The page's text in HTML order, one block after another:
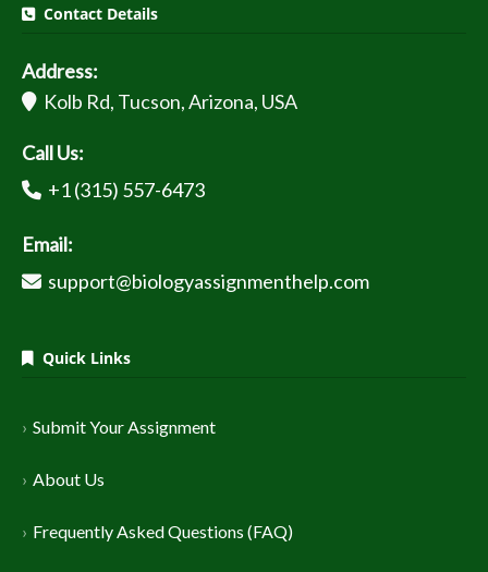
Contact Details
Address:
Kolb Rd, Tucson, Arizona, USA
Call Us:
+1 (315) 557-6473
Email:
support@biologyassignmenthelp.com
Quick Links
Submit Your Assignment
About Us
Frequently Asked Questions (FAQ)